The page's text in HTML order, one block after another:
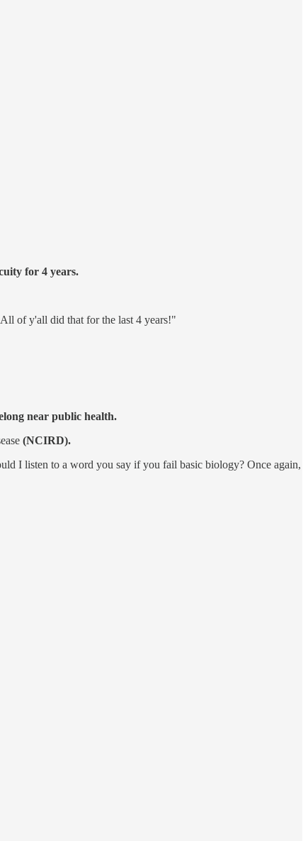
for 4 years.
of y'all did that for the last 4 years!"
near public health.
(NCIRD).
I listen to a word you say if you fail basic biology? Once again,